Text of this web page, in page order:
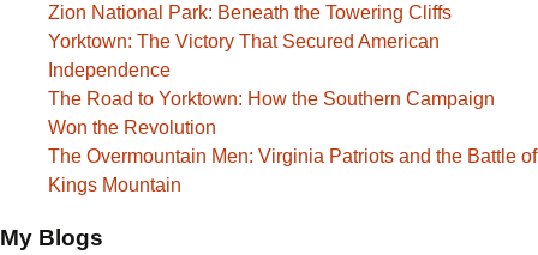
Zion National Park: Beneath the Towering Cliffs
Yorktown: The Victory That Secured American
Independence
The Road to Yorktown: How the Southern Campaign
Won the Revolution
The Overmountain Men: Virginia Patriots and the Battle of
Kings Mountain
My Blogs